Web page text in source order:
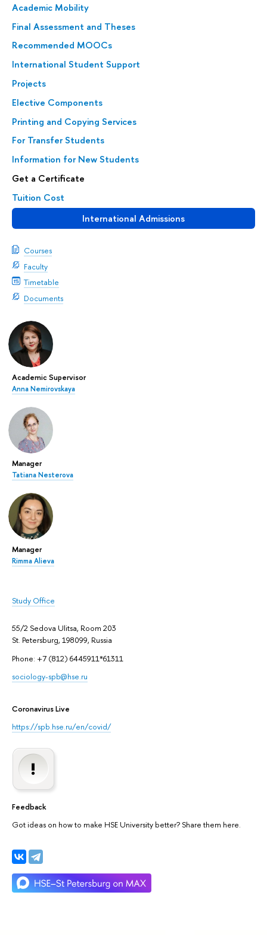
Academic Mobility
Final Assessment and Theses
Recommended MOOCs
International Student Support
Projects
Elective Components
Printing and Copying Services
For Transfer Students
Information for New Students
Get a Certificate
Tuition Cost
International Admissions
Courses
Faculty
Timetable
Documents
Academic Supervisor
Anna Nemirovskaya
Manager
Tatiana Nesterova
Manager
Rimma Alieva
Study Office
55/2 Sedova Ulitsa, Room 203
St. Petersburg, 198099, Russia
Phone: +7 (812) 6445911*61311
sociology-spb@hse.ru
Coronavirus Live
https://spb.hse.ru/en/covid/
Feedback
Got ideas on how to make HSE University better? Share them here.